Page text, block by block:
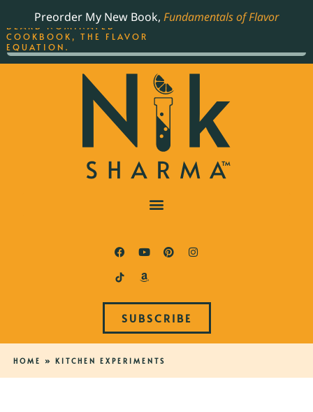
Preorder My New Book, Fundamentals of Flavor
SUBSCRIBE
HOME » KITCHEN EXPERIMENTS
THE BEST-SELLING JAMES
BEARD NOMINATED
COOKBOOK, THE FLAVOR
EQUATION.